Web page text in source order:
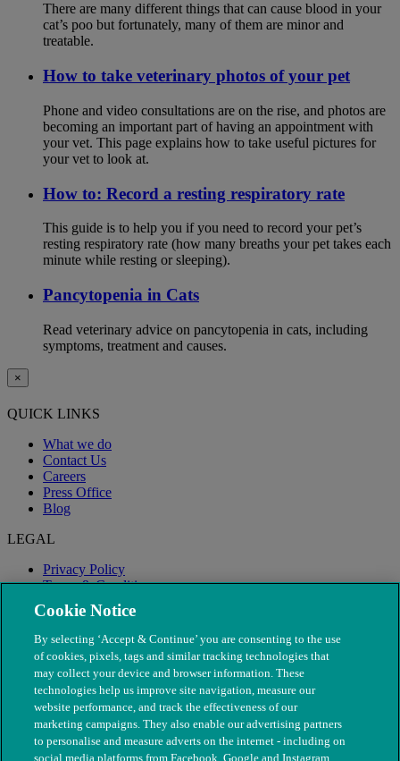
There are many different things that can cause blood in your
cat’s poo but fortunately, many of them are minor and
treatable.
How to take veterinary photos of your pet
Phone and video consultations are on the rise, and photos are
becoming an important part of having an appointment with
your vet. This page explains how to take useful pictures for
your vet to look at.
How to: Record a resting respiratory rate
This guide is to help you if you need to record your pet’s
resting respiratory rate (how many breaths your pet takes each
minute while resting or sleeping).
Pancytopenia in Cats
Read veterinary advice on pancytopenia in cats, including
symptoms, treatment and causes.
×
QUICK LINKS
What we do
Contact Us
Careers
Press Office
Blog
LEGAL
Privacy Policy
Terms & Conditions
Modern Slavery
Cookie Notice
By selecting ‘Accept & Continue’ you are consenting to the use
of cookies, pixels, tags and similar tracking technologies that
may collect your device and browser information. These
technologies help us improve site navigation, measure our
website performance, and track the effectiveness of our
marketing campaigns. They also enable our advertising partners
to personalise and measure adverts on the internet - including on
social media platforms from Facebook, Google and Instagram.